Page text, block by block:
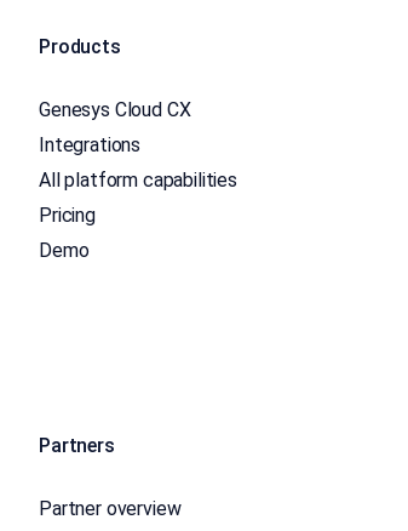
Products
Genesys Cloud CX
Integrations
All platform capabilities
Pricing
Demo
Partners
Partner overview